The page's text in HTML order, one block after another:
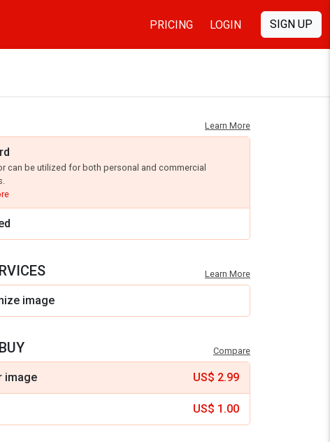
PRICING LOGIN SIGN UP
Learn More
can be utilized for both personal and commercial
Learn More
image
Compare
image US$ 2.99
US$ 1.00